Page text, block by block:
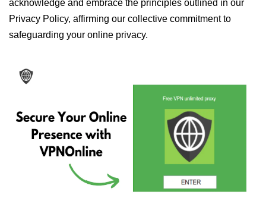
acknowledge and embrace the principles outlined in our
Privacy Policy, affirming our collective commitment to
safeguarding your online privacy.